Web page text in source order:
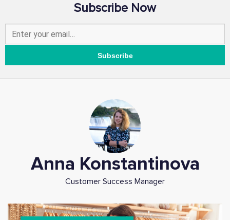
Subscribe Now
Anna Konstantinova
Customer Success Manager